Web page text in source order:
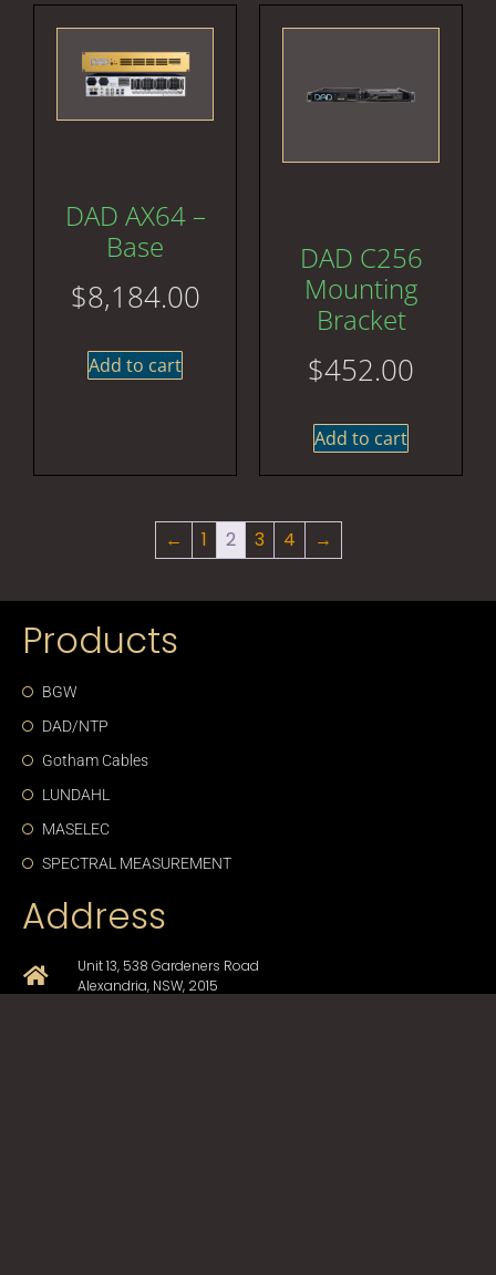
DAD AX64 –
Base
$8,184.00
Add to cart
DAD C256
Mounting
Bracket
$452.00
Add to cart
← 1 2 3 4 →
Products
BGW
DAD/NTP
Gotham Cables
LUNDAHL
MASELEC
SPECTRAL MEASUREMENT
Address
Unit 13, 538 Gardeners Road
Alexandria, NSW, 2015